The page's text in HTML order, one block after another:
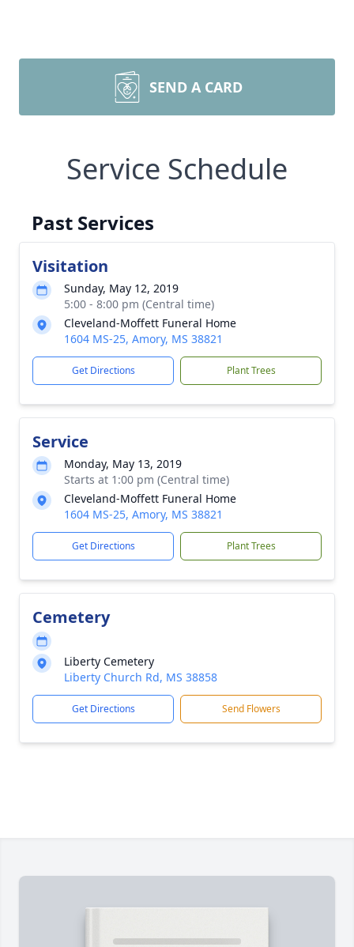
SEND A CARD
Service Schedule
Past Services
Visitation
Sunday, May 12, 2019
5:00 - 8:00 pm (Central time)
Cleveland-Moffett Funeral Home
1604 MS-25, Amory, MS 38821
Get Directions Plant Trees
Service
Monday, May 13, 2019
Starts at 1:00 pm (Central time)
Cleveland-Moffett Funeral Home
1604 MS-25, Amory, MS 38821
Get Directions Plant Trees
Cemetery
Liberty Cemetery
Liberty Church Rd, MS 38858
Get Directions Send Flowers